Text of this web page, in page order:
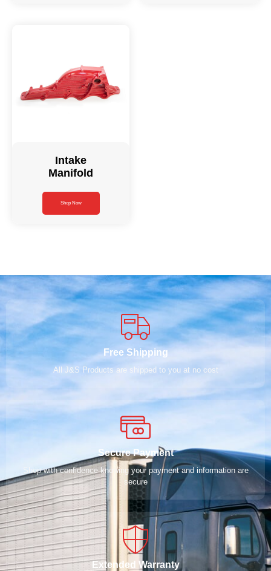
Intake
Manifold
Shop Now
Free Shipping
All J&S Products are shipped to you at no cost
Secure Payment
Shop with confidence knowing your payment and information are
secure
Extended Warranty